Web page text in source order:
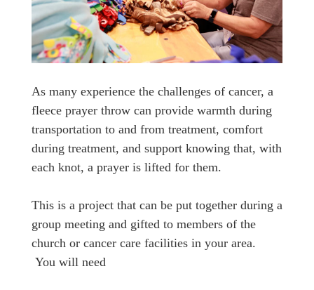
As many experience the challenges of cancer, a
fleece prayer throw can provide warmth during
transportation to and from treatment, comfort
during treatment, and support knowing that, with
each knot, a prayer is lifted for them.
This is a project that can be put together during a
group meeting and gifted to members of the
church or cancer care facilities in your area.
You will need